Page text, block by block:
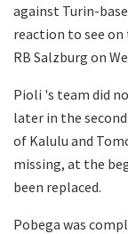
against Turin-
reaction to see
RB Salzburg on
Pioli 's team did
later in the
of Kalulu and
missing, at the
been replaced.
Pobega was